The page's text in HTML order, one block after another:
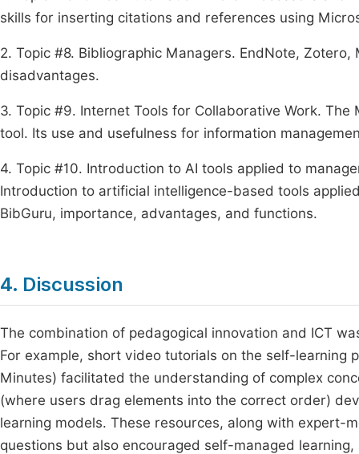
skills for inserting citations and references using
2. Topic #8. Bibliographic Managers. EndNote,
disadvantages.
3. Topic #9. Internet Tools for Collaborative Work.
tool. Its use and usefulness for information
4. Topic #10. Introduction to AI tools applied to
Introduction to artificial intelligence-based tools
BibGuru, importance, advantages, and functions.
4. Discussion
The combination of pedagogical innovation and ICT
For example, short video tutorials on the self-learning
Minutes) facilitated the understanding of complex
(where users drag elements into the correct order)
learning models. These resources, along with expert-
questions but also encouraged self-managed